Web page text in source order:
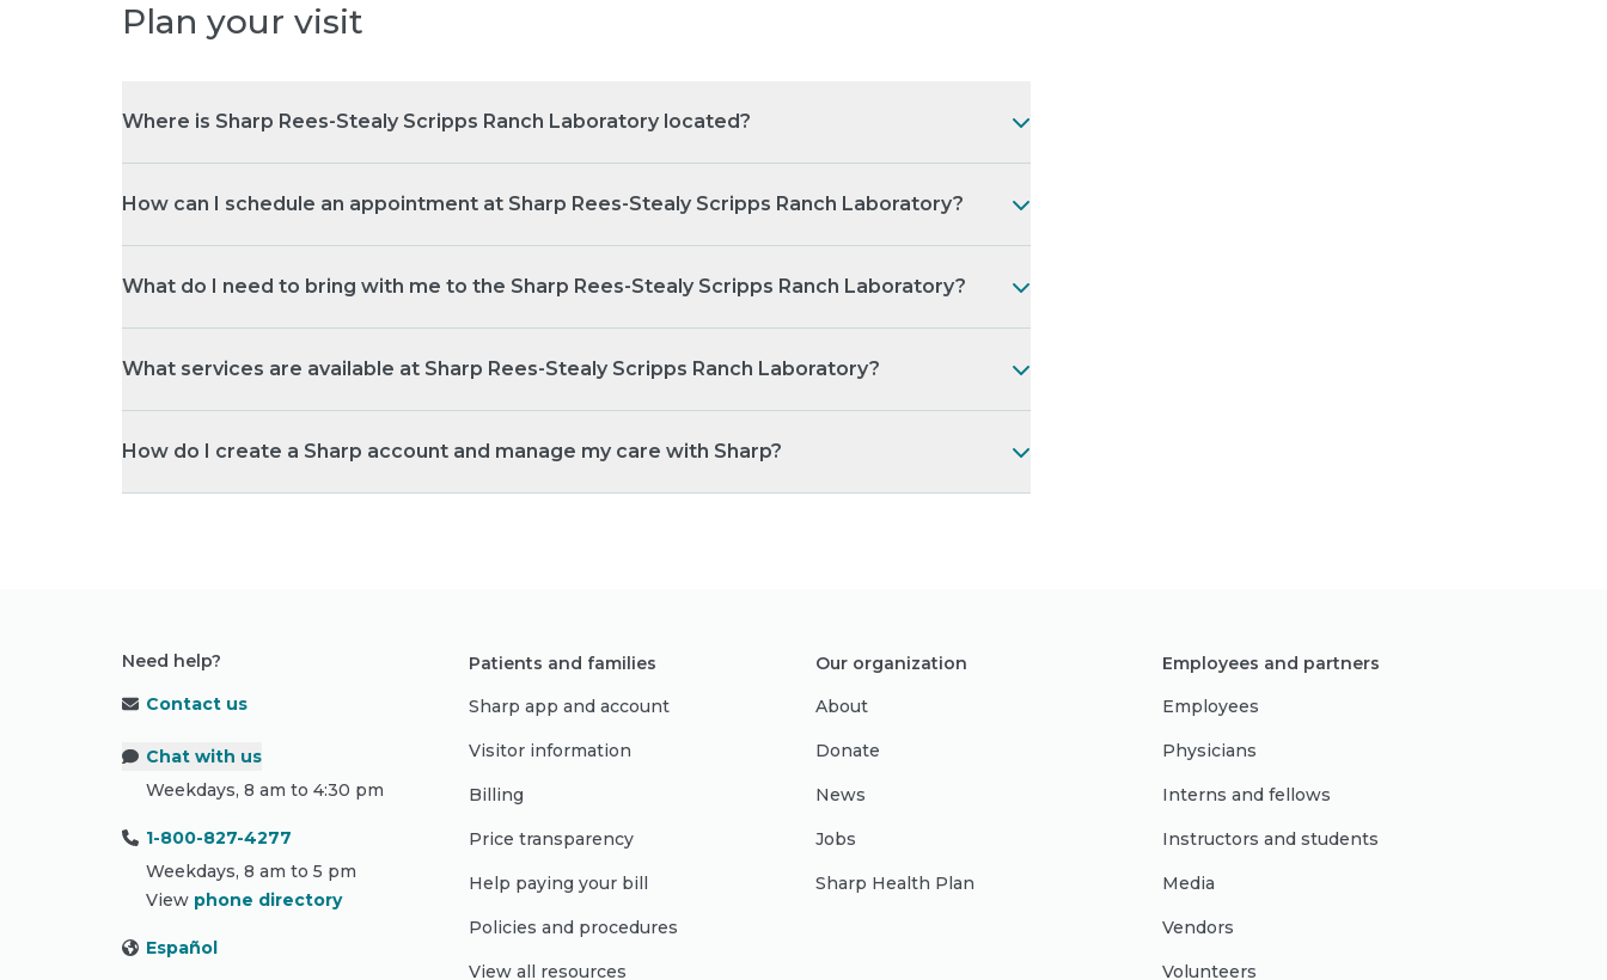
Plan your visit
Where is Sharp Rees-Stealy Scripps Ranch Laboratory located?
How can I schedule an appointment at Sharp Rees-Stealy Scripps Ranch Laboratory?
What do I need to bring with me to the Sharp Rees-Stealy Scripps Ranch Laboratory?
What services are available at Sharp Rees-Stealy Scripps Ranch Laboratory?
How do I create a Sharp account and manage my care with Sharp?
Need help?
Contact us
Chat with us
Weekdays, 8 am to 4:30 pm
1-800-827-4277
Weekdays, 8 am to 5 pm
View phone directory
Español
Patients and families
Sharp app and account
Visitor information
Billing
Price transparency
Help paying your bill
Policies and procedures
View all resources
Our organization
About
Donate
News
Jobs
Sharp Health Plan
Employees and partners
Employees
Physicians
Interns and fellows
Instructors and students
Media
Vendors
Volunteers